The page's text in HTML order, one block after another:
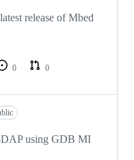
release of Mbed
0
0
using GDB MI